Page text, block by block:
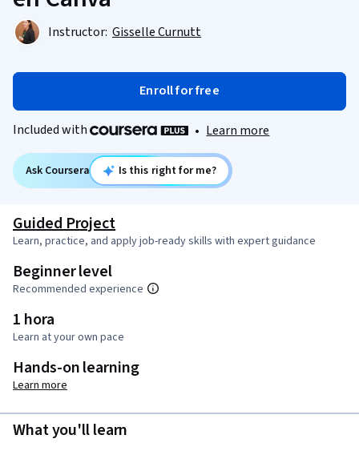
Instructor: Gisselle Curnutt
Enroll for free
Included with • Learn more
Ask Coursera Is this right for me?
Guided Project
Learn, practice, and apply job-ready skills with expert guidance
Beginner level
Recommended experience
1 hora
Learn at your own pace
Hands-on learning
Learn more
What you'll learn